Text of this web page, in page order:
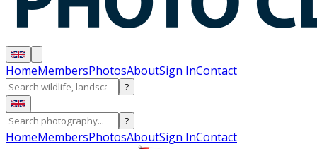
HomeMembersPhotosAboutSign InContact
?
?
HomeMembersPhotosAboutSign InContact